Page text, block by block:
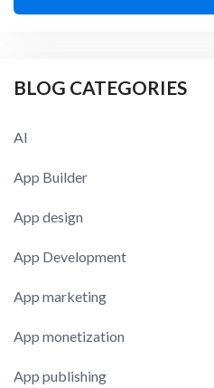
BLOG CATEGORIES
AI
App Builder
App design
App Development
App marketing
App monetization
App publishing